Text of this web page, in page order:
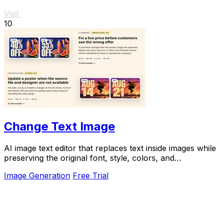
Visit
10
Change Text Image
AI image text editor that replaces text inside images while
preserving the original font, style, colors, and
Image Generation Free Trial